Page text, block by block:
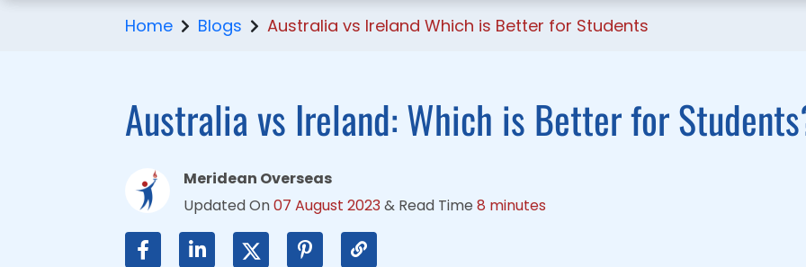
Home Blogs Australia vs Ireland Which is Better for Students
Australia vs Ireland: Which is Better for
Meridean Overseas
Updated On07 August 2023& Read Time 8 minutes